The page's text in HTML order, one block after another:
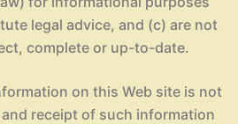
legal advice, and (c) are not
complete or up-to-date.
on this Web site is not
receipt of such information